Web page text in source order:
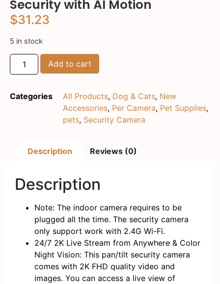
Security with AI Motion
$31.23
5 in stock
Add to cart
Categories All Products, Dog & Cats, New
Accessories, Per Camera, Pet Supplies,
pets, Security Camera
Description Reviews (0)
Description
Note: The indoor camera requires to be
plugged all the time. The security camera
only support work with 2.4G Wi-Fi.
24/7 2K Live Stream from Anywhere & Color
Night Vision: This pan/tilt security camera
comes with 2K FHD quality video and
images. You can access a live view of